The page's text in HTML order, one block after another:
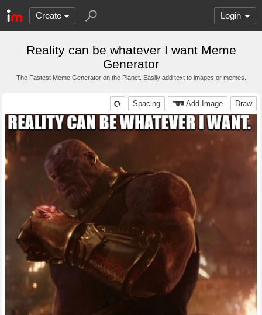
Create Login
Reality can be whatever I want Meme
Generator
The Fastest Meme Generator on the Planet. Easily add text to images or memes.
Draw
Add Image
Spacing